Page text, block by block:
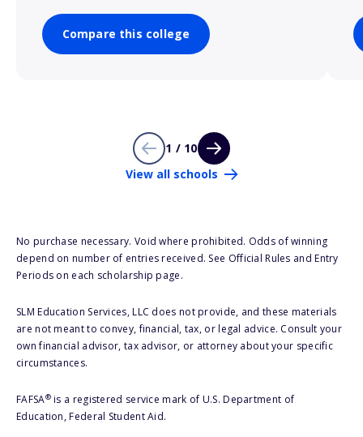
Compare this college
1 / 10
View all schools
No purchase necessary. Void where prohibited. Odds of winning
depend on number of entries received. See Official Rules and Entry
Periods on each scholarship page.
SLM Education Services, LLC does not provide, and these materials
are not meant to convey, financial, tax, or legal advice. Consult your
own financial advisor, tax advisor, or attorney about your specific
circumstances.
FAFSA®is a registered service mark of U.S. Department of
Education, Federal Student Aid.